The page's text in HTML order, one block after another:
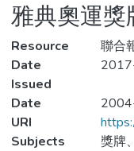
Statistics
雅典奧運
Resource
聯合
Date
Issued
Date
URI
Subjects
獎牌